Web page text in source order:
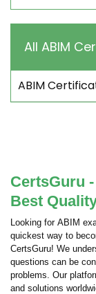
All ABIM
ABIM
CertsGuru
Best
Looking for ABIM
quickest way to
CertsGuru! We
questions can be
problems. Our
and solutions